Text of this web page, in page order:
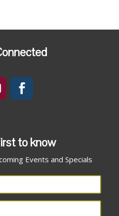
to know
Events and Specials